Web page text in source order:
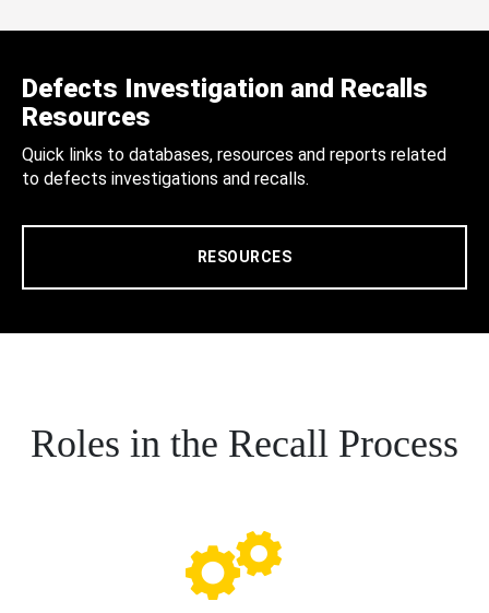
Defects Investigation and Recalls
Resources
Quick links to databases, resources and reports related
to defects investigations and recalls.
RESOURCES
Roles in the Recall Process